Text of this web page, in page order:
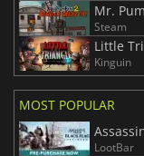
Mr.
Steam
Little
Kinguin
MOST POPULAR
LootBar